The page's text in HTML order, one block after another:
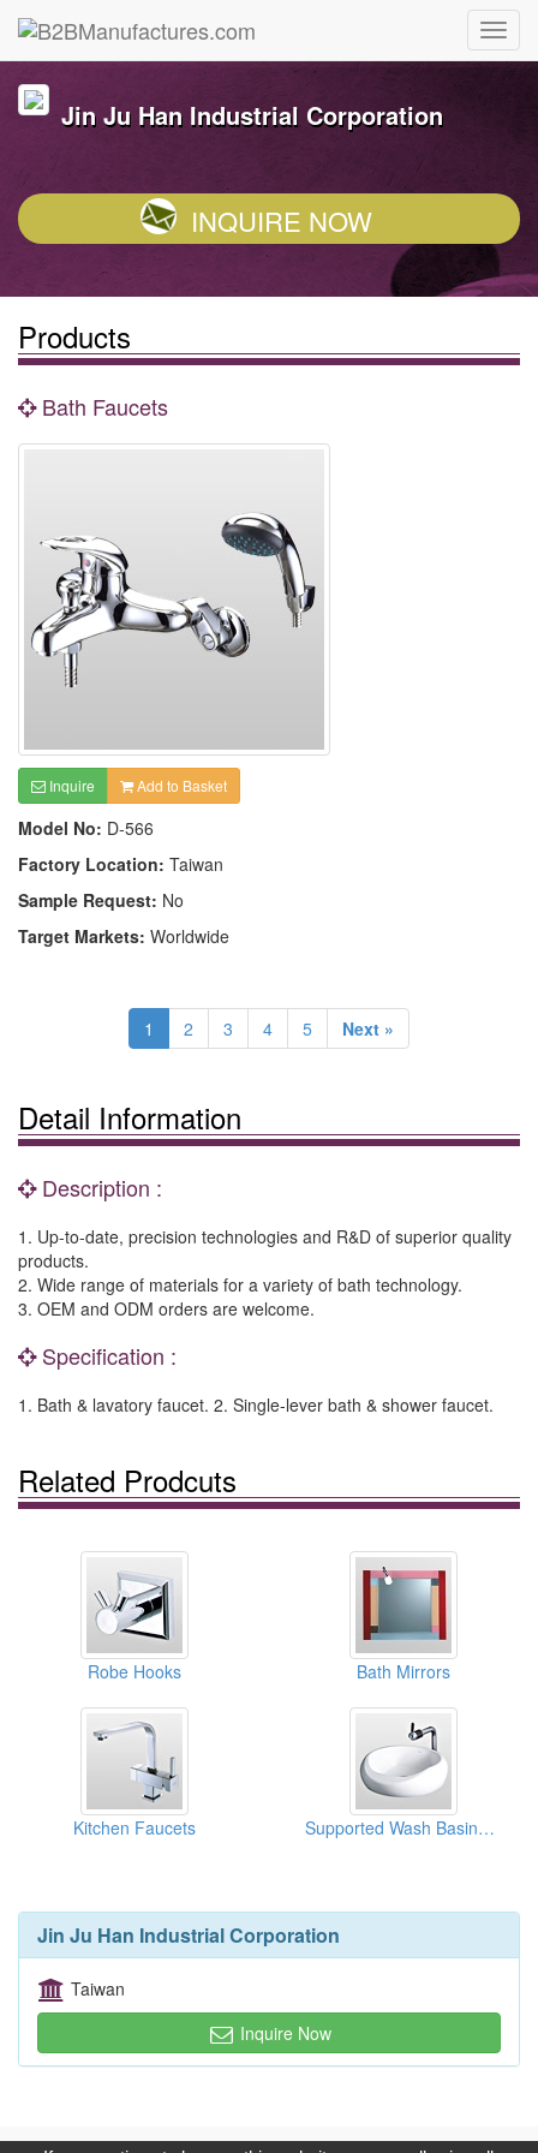
Jin Ju Han Industrial Corporation
INQUIRE NOW
Products
Bath Faucets
Inquire Add to Basket
Model No: D-566
Factory Location: Taiwan
Sample Request: No
Target Markets: Worldwide
1 2 3 4 5 Next »
Detail Information
Description :
1. Up-to-date, precision technologies and R&D of superior quality
products.
2. Wide range of materials for a variety of bath technology.
3. OEM and ODM orders are welcome.
Specification :
1. Bath & lavatory faucet. 2. Single-lever bath & shower faucet.
Related Prodcuts
Robe Hooks Bath Mirrors
Kitchen Faucets Supported Wash Basins With Faucet
Jin Ju Han Industrial Corporation
Taiwan
Inquire Now